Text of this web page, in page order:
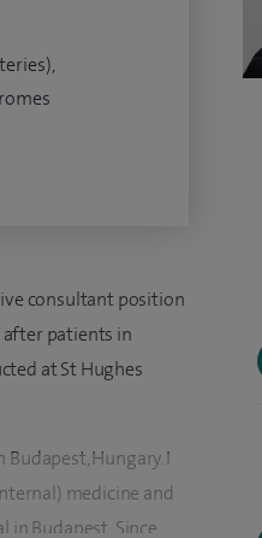
consultant position
after patients in
at St Hughes
Hungary. I
medicine and
in Budapest. Since